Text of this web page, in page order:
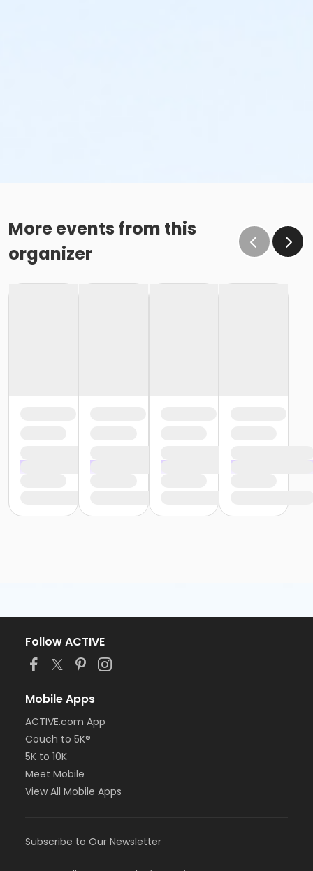
More events from this
organizer
Follow ACTIVE
Mobile Apps
ACTIVE.com App
Couch to 5K®
5K to 10K
Meet Mobile
View All Mobile Apps
Subscribe to Our Newsletter